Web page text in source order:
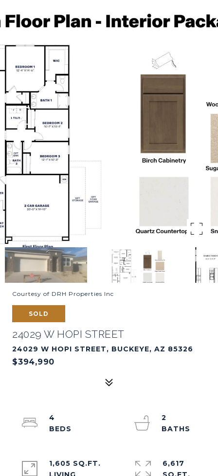
Courtesy of DRH Properties Inc
SOLD
24029 W HOPI STREET
24029 W HOPI STREET, BUCKEYE, AZ 85326
$394,990
4
2
1,605 SQ.FT.
6,617